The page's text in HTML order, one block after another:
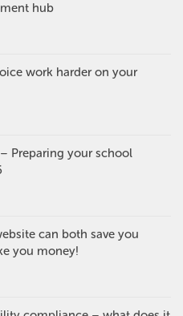
hub
work harder on your
Preparing your school
can both save you
you money!